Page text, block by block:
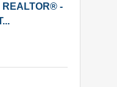
REALTOR® -